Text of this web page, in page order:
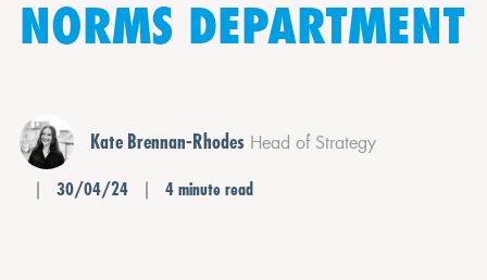
NORMS DEPARTMENT
Kate Brennan-Rhodes Head of Strategy
30/04/24 4 minute read